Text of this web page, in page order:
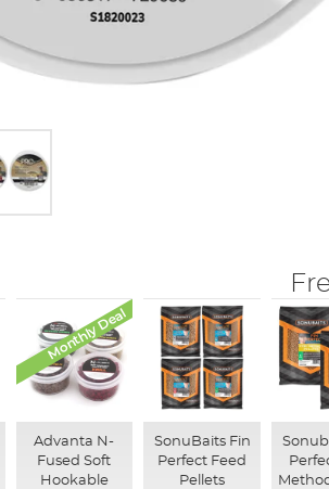
Monthly Deal
Advanta N-
Fused Soft
Hookable
SonuBaits Fin
Perfect Feed
Pellets